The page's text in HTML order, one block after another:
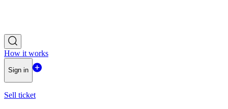
How it works
Sign in
Sell ticket